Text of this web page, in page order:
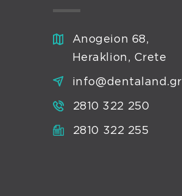
Anogeion 68,
Heraklion, Crete
info@dentaland.gr
2810 322 250
2810 322 255